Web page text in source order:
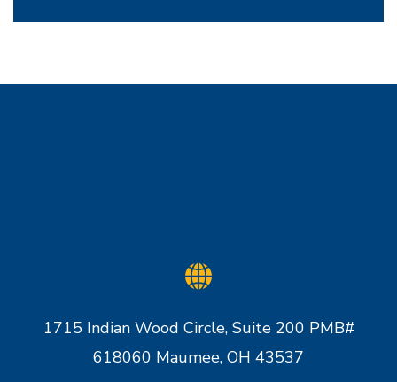
1715 Indian Wood Circle, Suite 200 PMB#
618060 Maumee, OH 43537